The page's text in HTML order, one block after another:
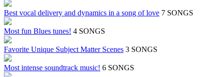
Best vocal delivery and dynamics in a song of love 7 SONGS
Most fun Blues tunes! 4 SONGS
Favorite Unique Subject Matter Scenes 3 SONGS
Most intense soundtrack music! 6 SONGS